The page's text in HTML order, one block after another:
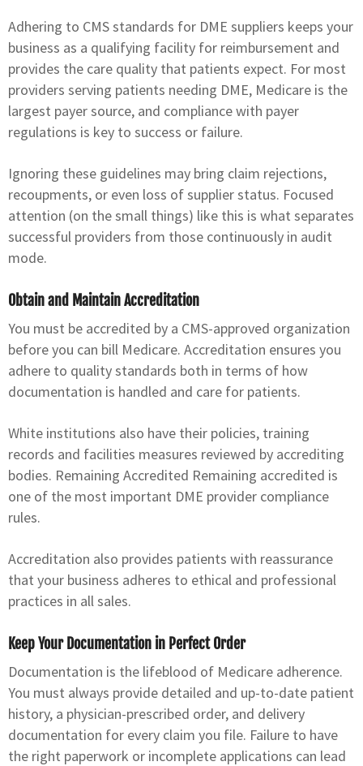
Adhering to CMS standards for DME suppliers keeps your
business as a qualifying facility for reimbursement and
provides the care quality that patients expect. For most
providers serving patients needing DME, Medicare is the
largest payer source, and compliance with payer
regulations is key to success or failure.
Ignoring these guidelines may bring claim rejections,
recoupments, or even loss of supplier status. Focused
attention (on the small things) like this is what separates
successful providers from those continuously in audit
mode.
Obtain and Maintain Accreditation
You must be accredited by a CMS-approved organization
before you can bill Medicare. Accreditation ensures you
adhere to quality standards both in terms of how
documentation is handled and care for patients.
White institutions also have their policies, training
records and facilities measures reviewed by accrediting
bodies. Remaining Accredited Remaining accredited is
one of the most important DME provider compliance
rules.
Accreditation also provides patients with reassurance
that your business adheres to ethical and professional
practices in all sales.
Keep Your Documentation in Perfect Order
Documentation is the lifeblood of Medicare adherence.
You must always provide detailed and up-to-date patient
history, a physician-prescribed order, and delivery
documentation for every claim you file. Failure to have
the right paperwork or incomplete applications can lead